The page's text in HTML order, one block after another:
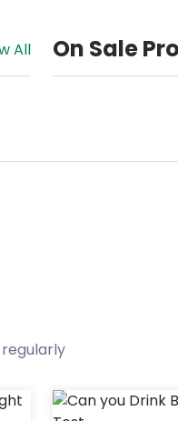
All On Sale